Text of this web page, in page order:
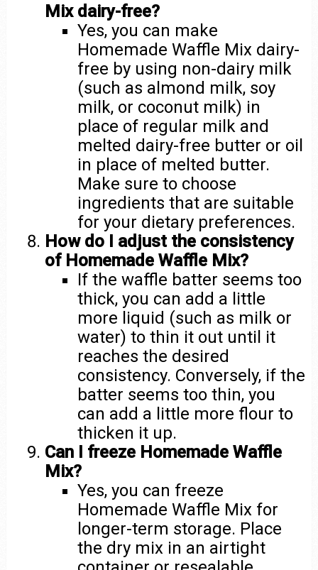
Mix dairy-free?
Yes, you can make
Homemade Waffle Mix dairy-
free by using non-dairy milk
(such as almond milk, soy
milk, or coconut milk) in
place of regular milk and
melted dairy-free butter or oil
in place of melted butter.
Make sure to choose
ingredients that are suitable
for your dietary preferences.
How do I adjust the consistency
of Homemade Waffle Mix?
If the waffle batter seems too
thick, you can add a little
more liquid (such as milk or
water) to thin it out until it
reaches the desired
consistency. Conversely, if the
batter seems too thin, you
can add a little more flour to
thicken it up.
Can I freeze Homemade Waffle
Mix?
Yes, you can freeze
Homemade Waffle Mix for
longer-term storage. Place
the dry mix in an airtight